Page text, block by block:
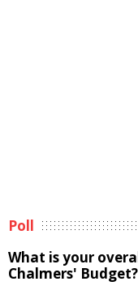
Poll
What is your
Chalmers' Budget?